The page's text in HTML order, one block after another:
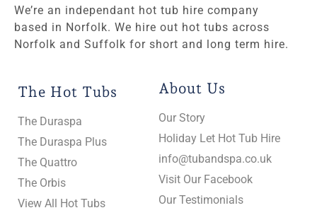
We’re an independant hot tub hire company
based in Norfolk. We hire out hot tubs across
Norfolk and Suffolk for short and long term hire.
The Hot Tubs
The Duraspa
The Duraspa Plus
The Quattro
The Orbis
View All Hot Tubs
About Us
Our Story
Holiday Let Hot Tub Hire
info@tubandspa.co.uk
Visit Our Facebook
Our Testimonials